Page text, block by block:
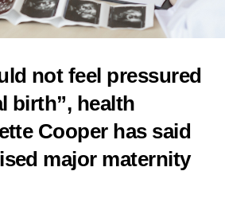
at Moody: “Hormones’ impact
the most overlooked areas in women’s
TECHNOLOGY
not feel pressured
birth”, health
Cooper has said
major maternity